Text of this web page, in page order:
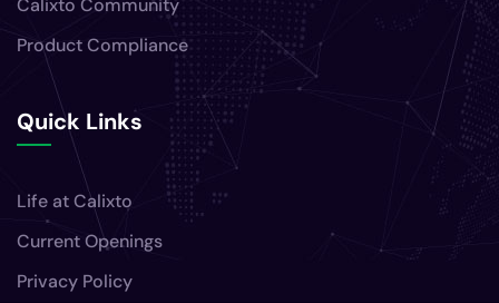
Quick Links
Life at Calixto
Current Openings
Privacy Policy
Contact